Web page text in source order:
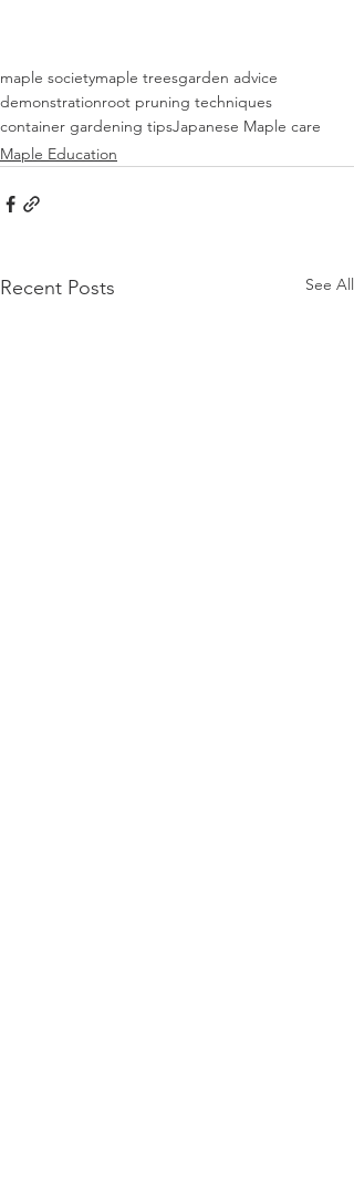
maple societymaple treesgarden advice
demonstrationroot pruning techniques
container gardening tipsJapanese Maple care
Maple Education
Recent Posts See All